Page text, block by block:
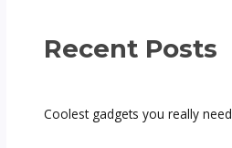
Recent Posts
Coolest gadgets you really need